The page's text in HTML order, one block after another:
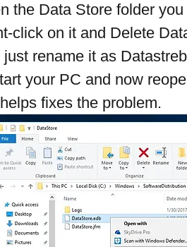
the Data Store folder
click on it and Delete
just rename it as
your PC and now
fixes the problem.